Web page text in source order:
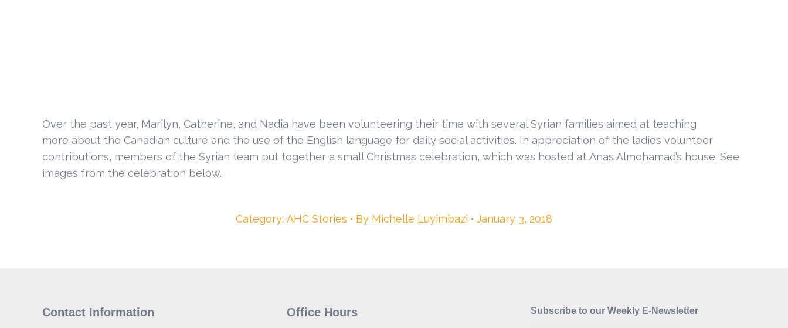
Over the past year, Marilyn, Catherine, and Nadia have been volunteering their time with several Syrian families aimed at teaching
more about the Canadian culture and the use of the English language for daily social activities. In appreciation of the ladies volunteer
contributions, members of the Syrian team put together a small Christmas celebration, which was hosted at Anas Almohamad’s house. See
images from the celebration below.
Category: AHC Stories By Michelle Luyimbazi January 3, 2018
Contact Information Office Hours Subscribe to our Weekly E-Newsletter